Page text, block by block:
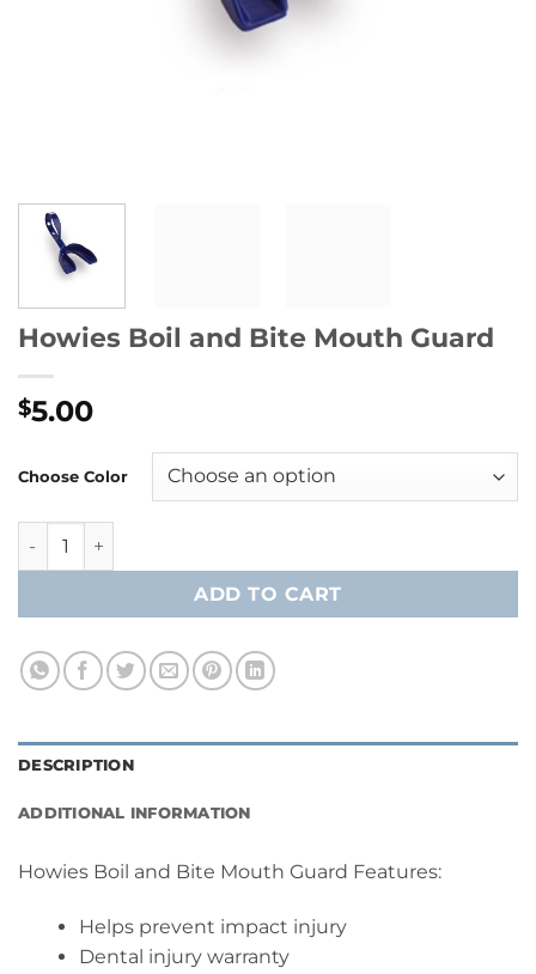
Howies Boil and Bite Mouth Guard
$5.00
Choose Color
Howies Boil and Bite Mouth Guard quantity
ADD TO CART
DESCRIPTION
ADDITIONAL INFORMATION
Howies Boil and Bite Mouth Guard Features:
Helps prevent impact injury
Dental injury warranty